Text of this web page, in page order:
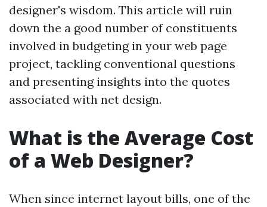
designer's wisdom. This article will ruin
down the a good number of constituents
involved in budgeting in your web page
project, tackling conventional questions
and presenting insights into the quotes
associated with net design.
What is the Average Cost
of a Web Designer?
When since internet layout bills, one of the